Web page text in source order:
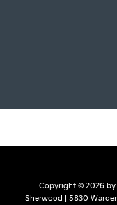
Copyright © 2026 by
Sherwood
5830